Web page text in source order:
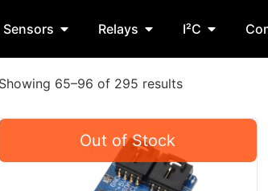
Sensors Relays I²C
Showing 65–96 of 295 results